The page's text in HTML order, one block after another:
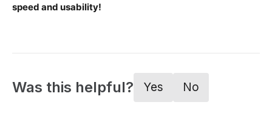
speed and usability!
Was this helpful? Yes No